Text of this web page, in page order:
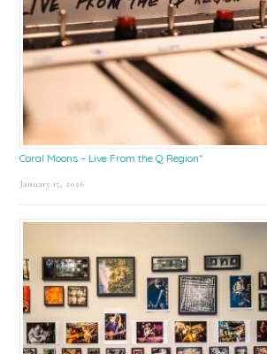
Coral Moons – Live From the Q Region*
January 15, 2026